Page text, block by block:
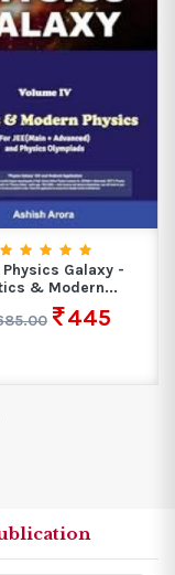
Physics Galaxy -
& Modern...
445